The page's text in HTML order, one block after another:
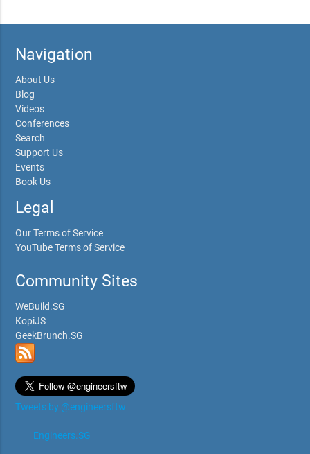
Navigation
About Us
Blog
Videos
Conferences
Search
Support Us
Events
Book Us
Legal
Our Terms of Service
YouTube Terms of Service
Community Sites
WeBuild.SG
KopiJS
GeekBrunch.SG
Tweets by @engineersftw
Engineers.SG